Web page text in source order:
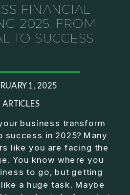
your business can’t run
will challenge how
speaker, best-selling
and founder of The Exiter
he has:
million-dollar business
selling books
talks
business transform
success in 2025? Many
like you are facing the
You know where you
to go, but getting
a huge task. Maybe
ARTICLES
1, 2025
FINANCIAL
2025: FROM
TO SUCCESS